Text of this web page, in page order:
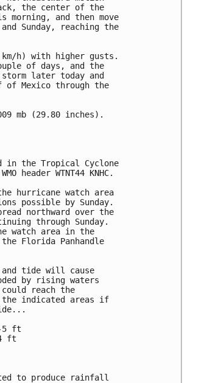
the center of the
morning, and then move
Sunday, reaching the
km/h) with higher gusts.
of days, and the
later today and
of Mexico through the
mb (29.80 inches).
in the Tropical Cyclone
header WTNT44 KNHC.
hurricane watch area
possible by Sunday.
northward over the
through Sunday.
watch area in the
Florida Panhandle
and tide will cause
by rising waters
reach the
the indicated areas if
5 ft
ft
to produce rainfall